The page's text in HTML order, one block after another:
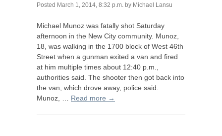
Posted March 1, 2014, 8:32 p.m. by Michael Lansu
Michael Munoz was fatally shot Saturday
afternoon in the New City community. Munoz,
18, was walking in the 1700 block of West 46th
Street when a gunman exited a van and fired
at him multiple times about 12:40 p.m.,
authorities said. The shooter then got back into
the van, which drove away, police said.
Munoz, … Read more →